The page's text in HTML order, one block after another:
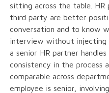
sitting across the table. HR
third party are better
conversation and to know
interview without injecting
a senior HR partner
consistency in the process
comparable across
employee is senior,